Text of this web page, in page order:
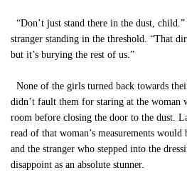
“Don’t just stand there in the dust,
stranger standing in the threshold. “That
but it’s burying the rest of us.”
None of the girls turned back towards
didn’t fault them for staring at the woman
room before closing the door to the dust.
read of that woman’s measurements
and the stranger who stepped into the
disappoint as an absolute stunner.